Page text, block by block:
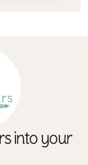
into your